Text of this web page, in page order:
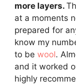
more layers.
at a moments
prepared for
know my
to be wool.
and it worked
highly